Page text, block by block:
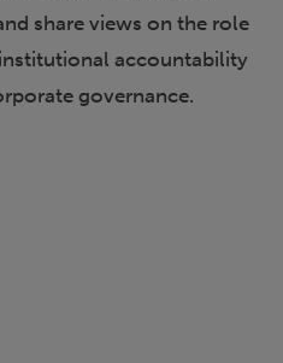
share views on the role
accountability
governance.